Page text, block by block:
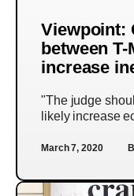
Viewpoint:
between
increase
"The judge
likely increase
March 7, 2020